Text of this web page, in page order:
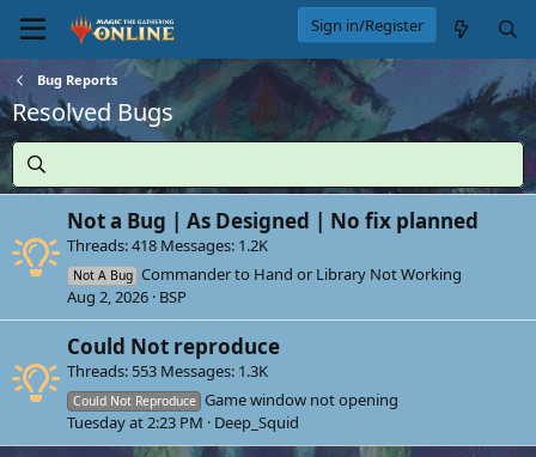
Sign in/Register
Bug Reports
Resolved Bugs
Not a Bug | As Designed | No fix planned
Threads 418 Messages 1.2K
Not A Bug Commander to Hand or Library Not Working
Aug 2, 2026 BSP
Could Not reproduce
Threads 553 Messages 1.3K
Could Not Reproduce Game window not opening
Tuesday at 2:23 PM
Deep_Squid